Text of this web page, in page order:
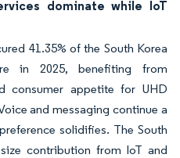
dominate while IoT
41.35% of the South Korea
in 2025, benefiting from
consumer appetite for UHD
and messaging continue a
solidifies. The South
contribution from IoT and